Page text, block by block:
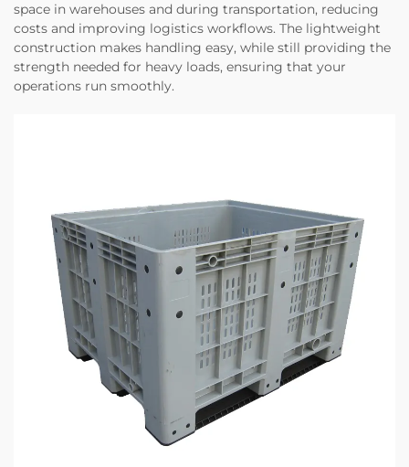
space in warehouses and during transportation, reducing
costs and improving logistics workflows. The lightweight
construction makes handling easy, while still providing the
strength needed for heavy loads, ensuring that your
operations run smoothly.